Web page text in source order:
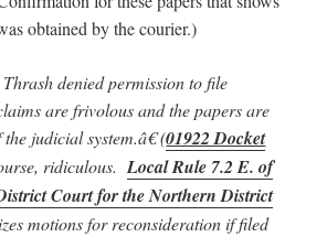
obtained by the courier.)
denied permission to file
are frivolous and the papers are
judicial system.â€ (01922 Docket
ridiculous.Local Rule 7.2 E. of
Court for the Northern District
motions for reconsideration if filed